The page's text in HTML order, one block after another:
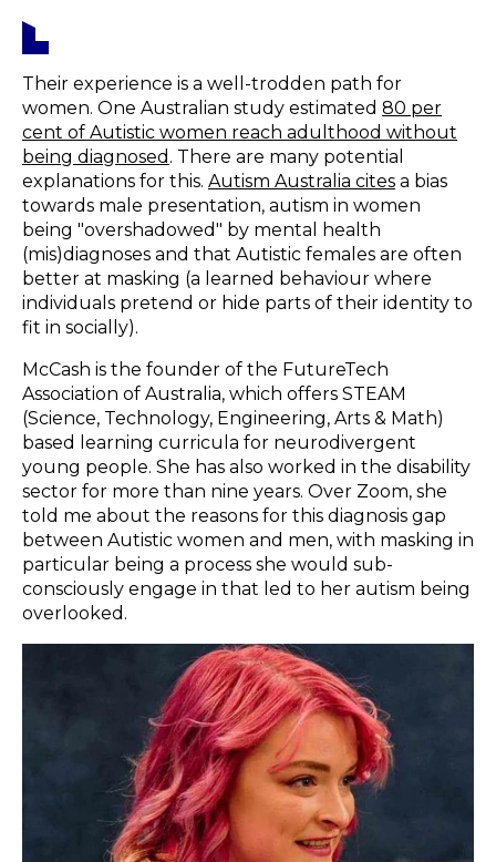
Their experience is a well-trodden path for
women. One Australian study estimated 80 per
cent of Autistic women reach adulthood without
being diagnosed . There are many potential
explanations for this. Autism Australia cites a bias
towards male presentation, autism in women
being "overshadowed" by mental health
(mis)diagnoses and that Autistic females are often
better at masking (a learned behaviour where
individuals pretend or hide parts of their identity to
fit in socially).
McCash is the founder of the FutureTech
Association of Australia, which offers STEAM
(Science, Technology, Engineering, Arts & Math)
based learning curricula for neurodivergent
young people. She has also worked in the disability
sector for more than nine years. Over Zoom, she
told me about the reasons for this diagnosis gap
between Autistic women and men, with masking in
particular being a process she would sub-
consciously engage in that led to her autism being
overlooked.